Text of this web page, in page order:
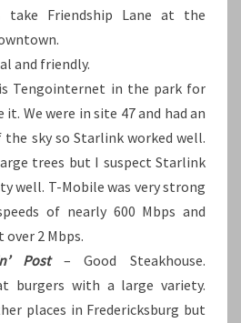
take Friendship Lane at the
and friendly.
Tengointernet in the park for
it. We were in site 47 and had an
sky so Starlink worked well.
trees but I suspect Starlink
well. T-Mobile was very strong
of nearly 600 Mbps and
over 2 Mbps.
Post– Good Steakhouse.
burgers with a large variety.
places in Fredericksburg but